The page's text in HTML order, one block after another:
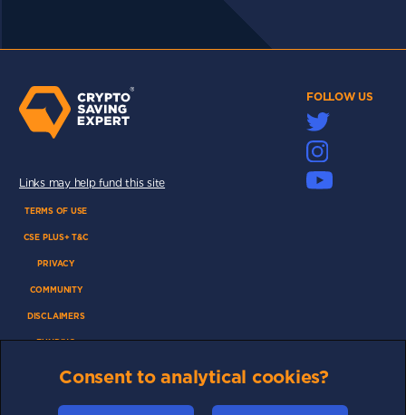
FOLLOW US
Links may help fund this site
TERMS OF USE
CSE PLUS+ T&C
PRIVACY
COMMUNITY
DISCLAIMERS
FUNDING
Consent to analytical cookies?